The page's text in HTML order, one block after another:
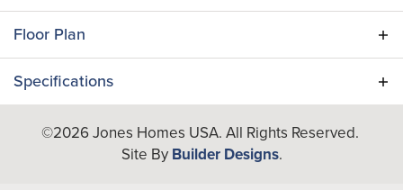
Floor Plan
Specifications
Plan
Camellia
4
©2026Jones Homes USA. All Rights Reserved.
Site By Builder Designs.